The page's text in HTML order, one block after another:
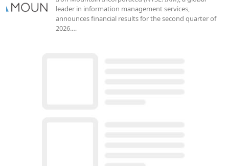
leader in information management services,
announces financial results for the second quarter of
2026.…